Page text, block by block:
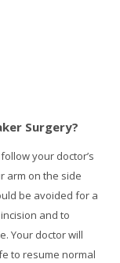
Surgery?
your doctor’s
arm on the side
be avoided for a
and to
Your doctor will
to resume normal